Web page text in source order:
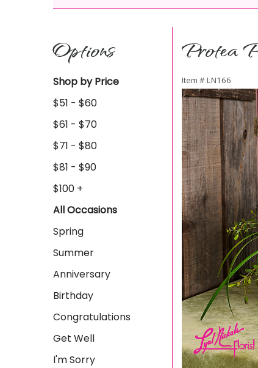
Options
Shop by Price
$51 - $60
$61 - $70
$71 - $80
$81 - $90
$100 +
All Occasions
Spring
Summer
Anniversary
Birthday
Congratulations
Get Well
I'm Sorry
Protea
Item #LN166